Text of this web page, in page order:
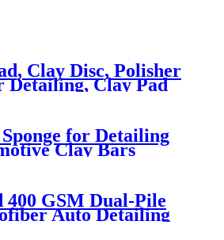
Clay Disc, Polisher
Detailing, Clay Pad
for Detailing
Clay Bars
Bar Car Pad
Pad Tool
400 GSM Dual-Pile
Auto Detailing